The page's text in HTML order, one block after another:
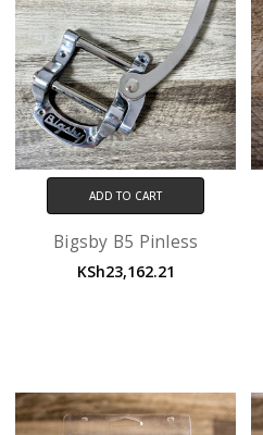
ADD TO CART
Bigsby B5 Pinless
KSh23,162.21